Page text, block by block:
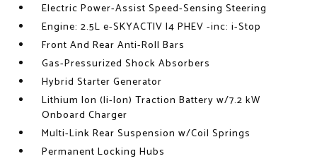
Electric Power-Assist Speed-Sensing Steering
Engine: 2.5L e-SKYACTIV I4 PHEV -inc: i-Stop
Front And Rear Anti-Roll Bars
Gas-Pressurized Shock Absorbers
Hybrid Starter Generator
Lithium Ion (li-Ion) Traction Battery w/7.2 kW
Onboard Charger
Multi-Link Rear Suspension w/Coil Springs
Permanent Locking Hubs